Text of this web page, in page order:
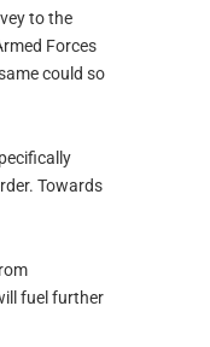
to the
Forces
could so
Towards
fuel further